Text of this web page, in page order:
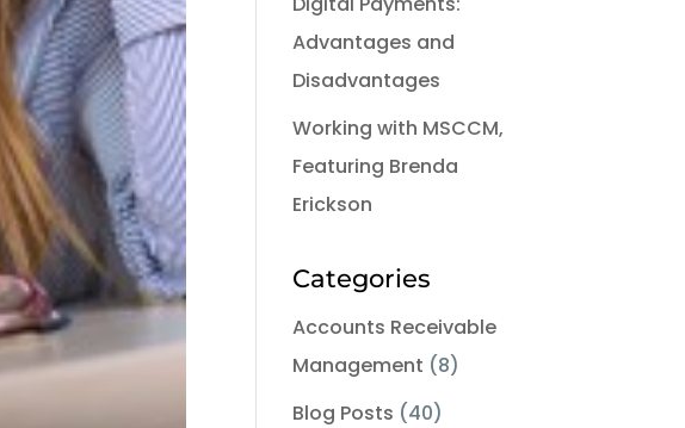
Advantages and
Disadvantages
Working with MSCCM,
Featuring Brenda
Erickson
Categories
Accounts Receivable
Management (8)
Blog Posts (40)